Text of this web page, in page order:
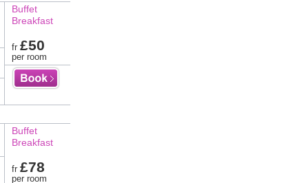
Buffet
Breakfast
fr £50
per room
Buffet
Breakfast
fr £78
per room